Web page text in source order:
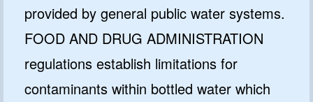
provided by general public water systems.
FOOD AND DRUG ADMINISTRATION
regulations establish limitations for
contaminants within bottled water which